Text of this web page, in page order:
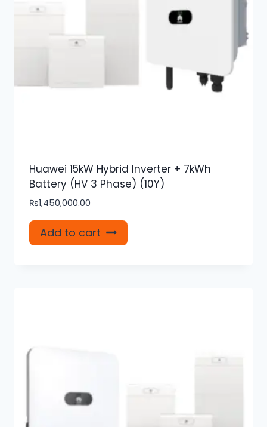
Huawei 15kW Hybrid Inverter + 7kWh
Battery (HV 3 Phase) (10Y)
₨1,450,000.00
Add to cart